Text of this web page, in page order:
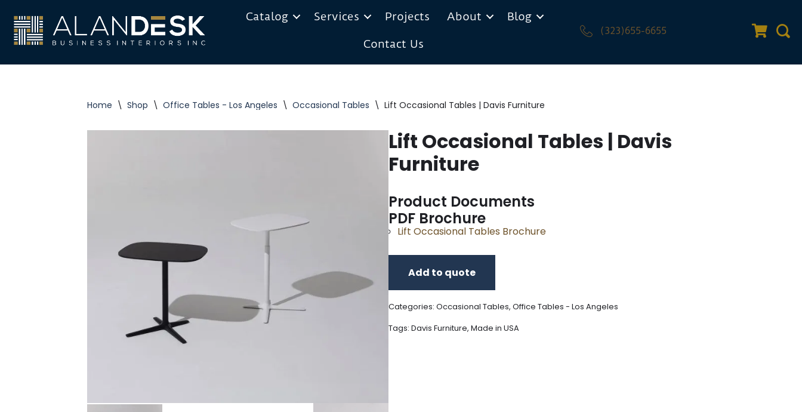
Skip
to
content
Catalog Services Projects About
Blog
Contact Us
(323)655-6655 Quote
Home \ Shop \ Office Tables - Los Angeles \ Occasional Tables \ Lift Occasional Tables | Davis Furniture
Lift Occasional Tables | Davis
Furniture
Product Documents
PDF Brochure
Lift Occasional Tables Brochure
Add to quote
Categories: Occasional Tables, Office Tables - Los Angeles
Tags: Davis Furniture, Made in USA